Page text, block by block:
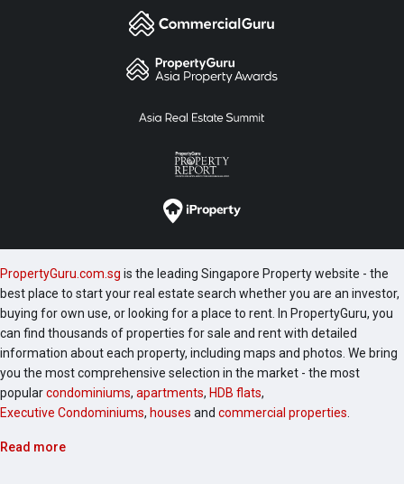
PropertyGuru.com.sg is the leading Singapore Property website - the
best place to start your real estate search whether you are an investor,
buying for own use, or looking for a place to rent. In PropertyGuru, you
can find thousands of properties for sale and rent with detailed
information about each property, including maps and photos. We bring
you the most comprehensive selection in the market - the most
popularcondominiums, apartments, HDB flats,
Executive Condominiums, houses and commercial properties
Read more